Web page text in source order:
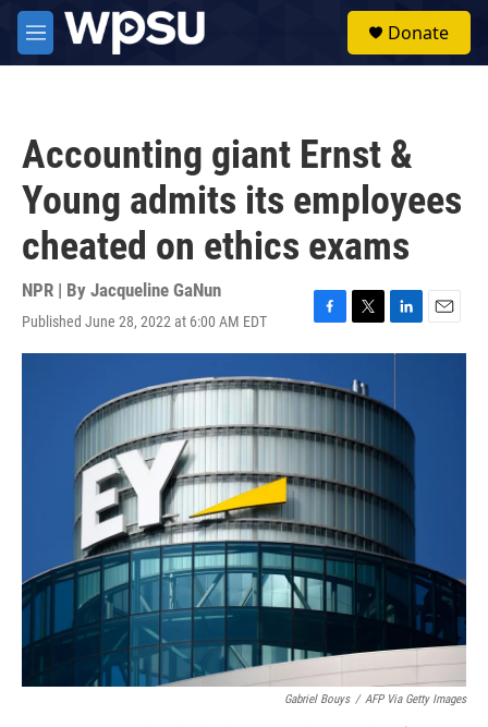
Skip to main content
M
e
Donate
Accounting giant Ernst &
Young admits its employees
cheated on ethics exams
NPR | By Jacqueline GaNun
Published June 28, 2022 at 6:00 AM EDT
F
a
e
o
o
T
w
t
t
r
L
i
e
I
n
E
m
Gabriel Bouys / AFP Via Getty Images